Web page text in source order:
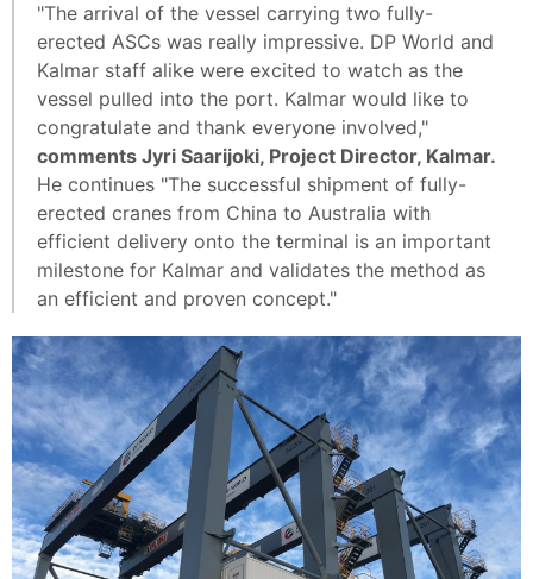
"The arrival of the vessel carrying two fully-
erected ASCs was really impressive. DP World and
Kalmar staff alike were excited to watch as the
vessel pulled into the port. Kalmar would like to
congratulate and thank everyone involved,"
comments Jyri Saarijoki, Project Director, Kalmar.
He continues "The successful shipment of fully-
erected cranes from China to Australia with
efficient delivery onto the terminal is an important
milestone for Kalmar and validates the method as
an efficient and proven concept."